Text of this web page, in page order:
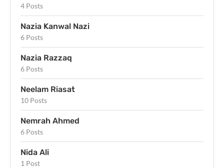
4 Posts
Nazia Kanwal Nazi
6 Posts
Nazia Razzaq
6 Posts
Neelam Riasat
10 Posts
Nemrah Ahmed
6 Posts
Nida Ali
1 Post